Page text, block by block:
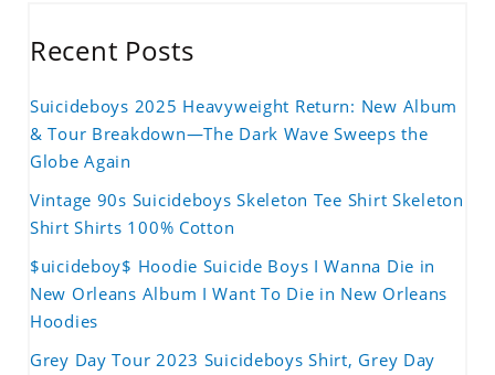
Recent Posts
Suicideboys 2025 Heavyweight Return: New Album
& Tour Breakdown—The Dark Wave Sweeps the
Globe Again
Vintage 90s Suicideboys Skeleton Tee Shirt Skeleton
Shirt Shirts 100% Cotton
$uicideboy$ Hoodie Suicide Boys I Wanna Die in
New Orleans Album I Want To Die in New Orleans
Hoodies
Grey Day Tour 2023 Suicideboys Shirt, Grey Day